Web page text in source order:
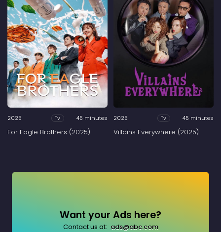
2025 Tv 45 minutes
For Eagle Brothers (2025)
2025 Tv 45 minutes
Villains Everywhere (2025)
Want your Ads here?
Contact us at: ads@abc.com